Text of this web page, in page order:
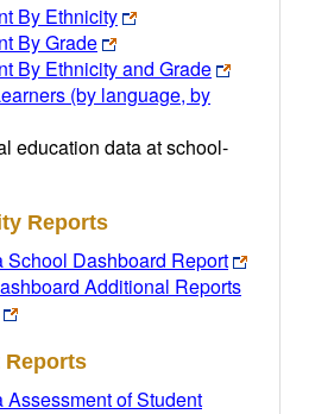
By Ethnicity
By Grade
By Ethnicity and Grade
(by language, by
education data at school-
Reports
School Dashboard Report
Additional Reports
Reports
Assessment of Student